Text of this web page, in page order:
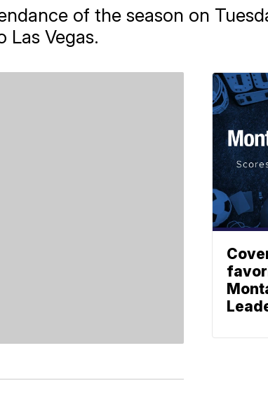
of the season on
Vegas.